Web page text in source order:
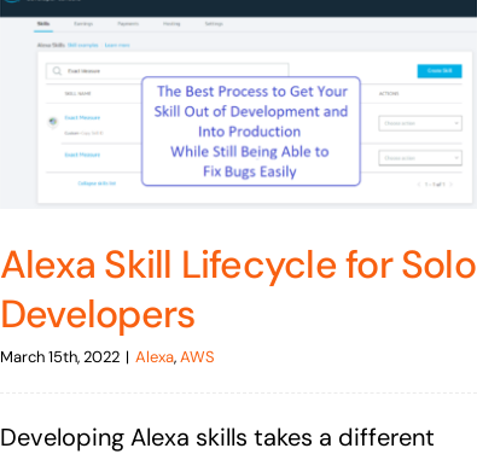
Alexa Skill Lifecycle for Solo
Developers
March 15th, 2022 | Alexa,AWS
Developing Alexa skills takes a different